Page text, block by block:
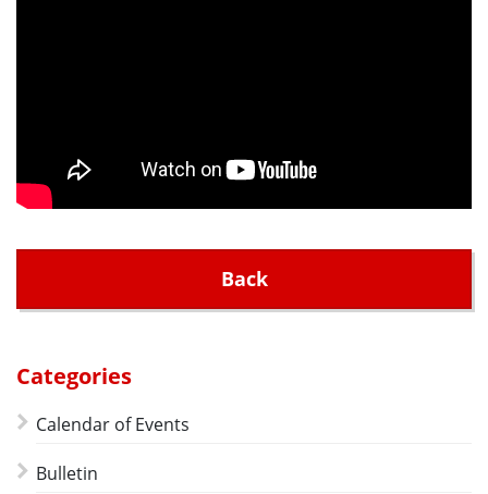
Back
Categories
Calendar of Events
Bulletin